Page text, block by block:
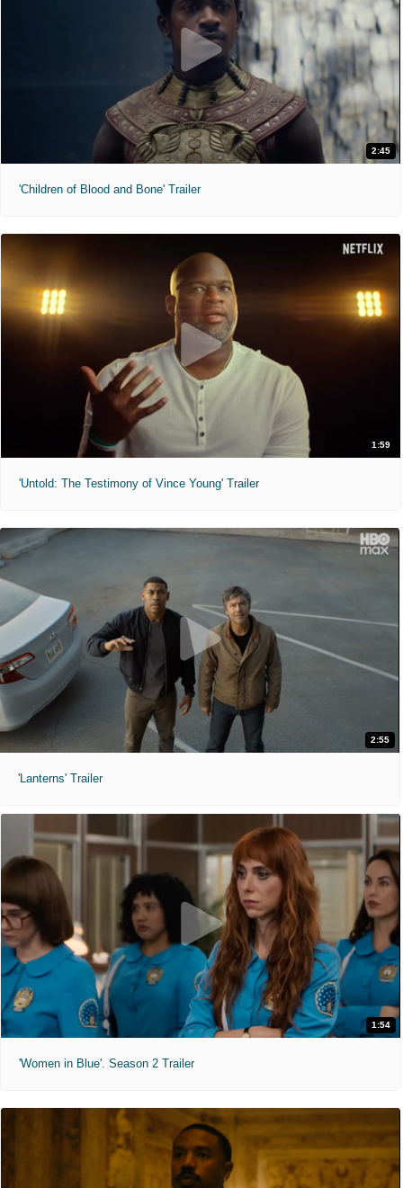
2:45
'Children of Blood and Bone' Trailer
1:59
'Untold: The Testimony of Vince Young' Trailer
2:55
'Lanterns' Trailer
1:54
'Women in Blue'. Season 2 Trailer